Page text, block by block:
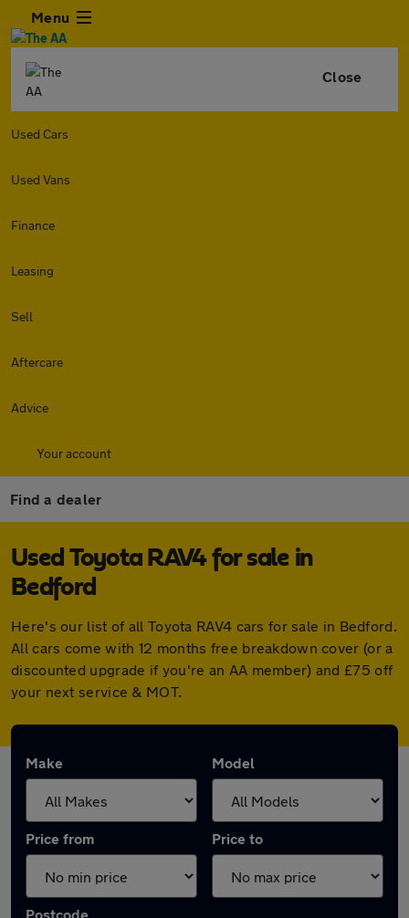
Menu
Close
Used Cars
Used Vans
Finance
Leasing
Sell
Aftercare
Advice
Your account
Find a dealer
Used Toyota RAV4 for sale in
Bedford
Here's our list of all Toyota RAV4 cars for sale in Bedford.
All cars come with 12 months free breakdown cover (or a
discounted upgrade if you're an AA member) and £75 off
your next service & MOT.
Make Model
Price from Price to
Postcode